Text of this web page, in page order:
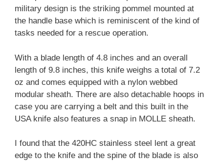
military design is the striking pommel mounted at
the handle base which is reminiscent of the kind of
tasks needed for a rescue operation.
With a blade length of 4.8 inches and an overall
length of 9.8 inches, this knife weighs a total of 7.2
oz and comes equipped with a nylon webbed
modular sheath. There are also detachable hoops in
case you are carrying a belt and this built in the
USA knife also features a snap in MOLLE sheath.
I found that the 420HC stainless steel lent a great
edge to the knife and the spine of the blade is also